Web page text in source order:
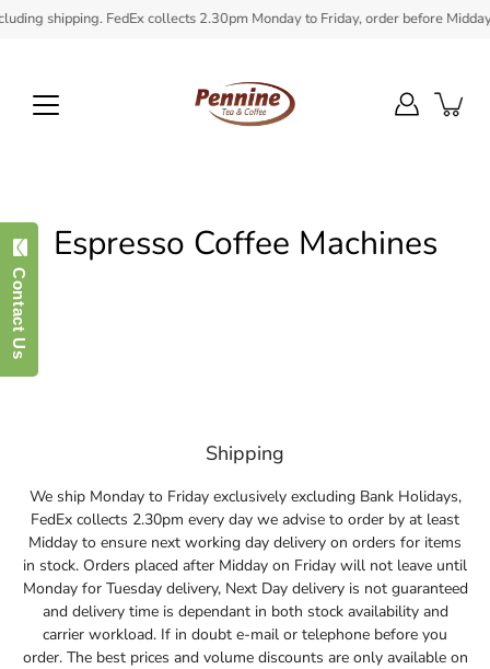
Skip shipping. FedEx collects 2.30pm Monday to Friday, order before
Espresso Coffee Machines
Shipping
We ship Monday to Friday exclusively excluding Bank Holidays,
FedEx collects 2.30pm every day we advise to order by at least
Midday to ensure next working day delivery on orders for items
in stock. Orders placed after Midday on Friday will not leave until
Monday for Tuesday delivery, Next Day delivery is not guaranteed
and delivery time is dependant in both stock availability and
carrier workload. If in doubt e-mail or telephone before you
order. The best prices and volume discounts are only available on
Contact Us